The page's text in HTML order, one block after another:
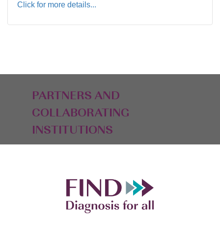
Click for more details...
PARTNERS AND
COLLABORATING
INSTITUTIONS